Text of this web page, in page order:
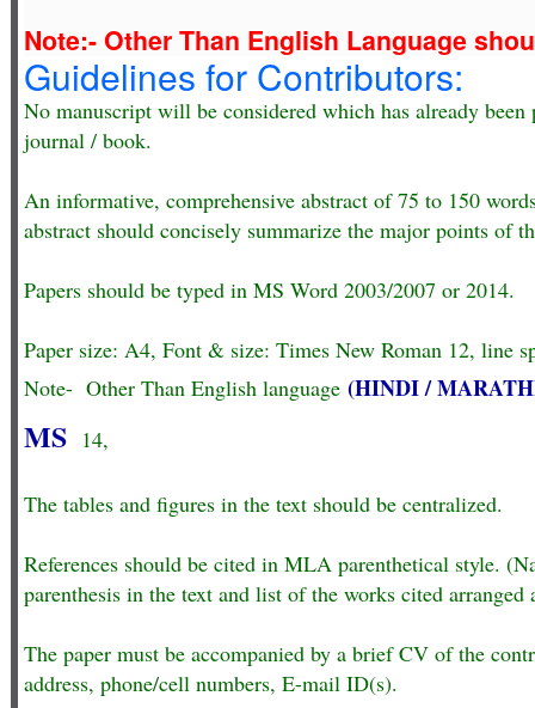
Note:- Other Than English Language
Guidelines for Contributors:
No manuscript will be considered which has already
journal / book.
An informative, comprehensive abstract of 75 to 150
abstract should concisely summarize the major points of
Papers should be typed in MS Word 2003/2007 or 2014.
Paper size: A4, Font & size: Times New Roman 12, line
Note- Other Than English language (HINDI /
MS 14,
The tables and figures in the text should be centralized.
References should be cited in MLA parenthetical style.
parenthesis in the text and list of the works cited
The paper must be accompanied by a brief CV of the
address, phone/cell numbers, E-mail ID(s).